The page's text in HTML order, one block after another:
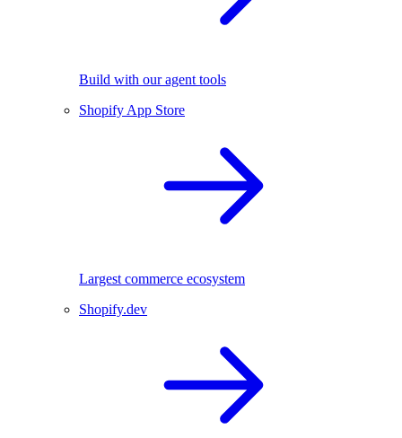
Build with our agent tools
Shopify App Store
Largest commerce ecosystem
Shopify.dev